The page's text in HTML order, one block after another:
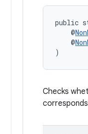
public
@
@
)
Checks